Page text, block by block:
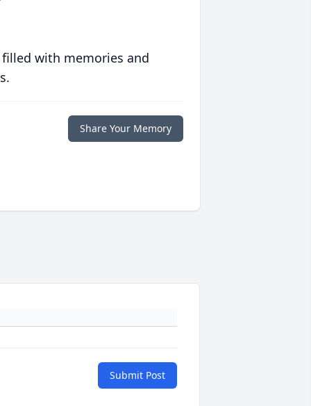
with memories and
Share Your Memory
Submit Post